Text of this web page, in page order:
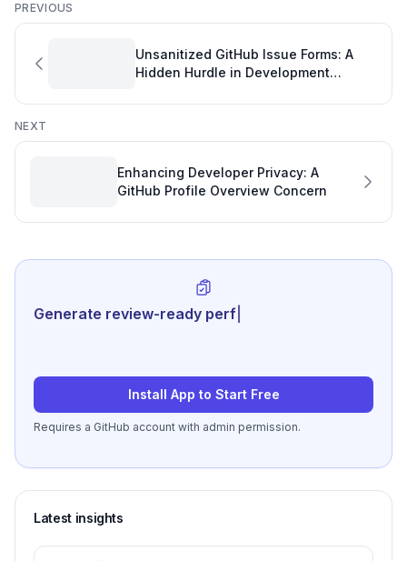
PREVIOUS
Unsanitized GitHub Issue Forms: A
Hidden Hurdle in Development
NEXT
Enhancing Developer Privacy: A
GitHub Profile Overview Concern
Generate review-ready performance
Install App to Start Free
Requires a GitHub account with admin permission.
Latest insights